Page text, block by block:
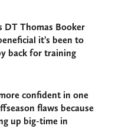
DT Thomas Booker
it’s been to
back for training
confident in one
flaws because
up big-time in